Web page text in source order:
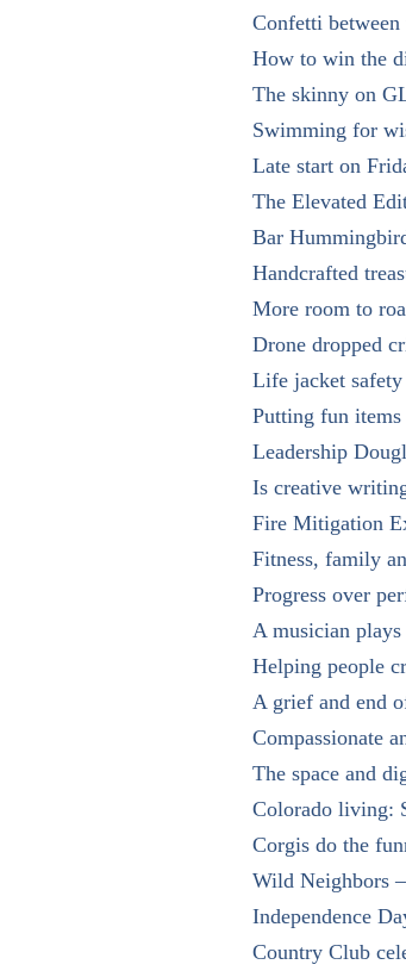
Confetti between
How to win the
The skinny on
Swimming for
Late start on
The Elevated
Bar
Handcrafted
More room to
Drone dropped
Life jacket
Putting fun
Leadership
Is creative
Fire Mitigation
Fitness, family
Progress over
A musician
Helping people
A grief and end
Compassionate
The space and
Colorado living:
Corgis do the
Wild Neighbors
Independence
Country Club